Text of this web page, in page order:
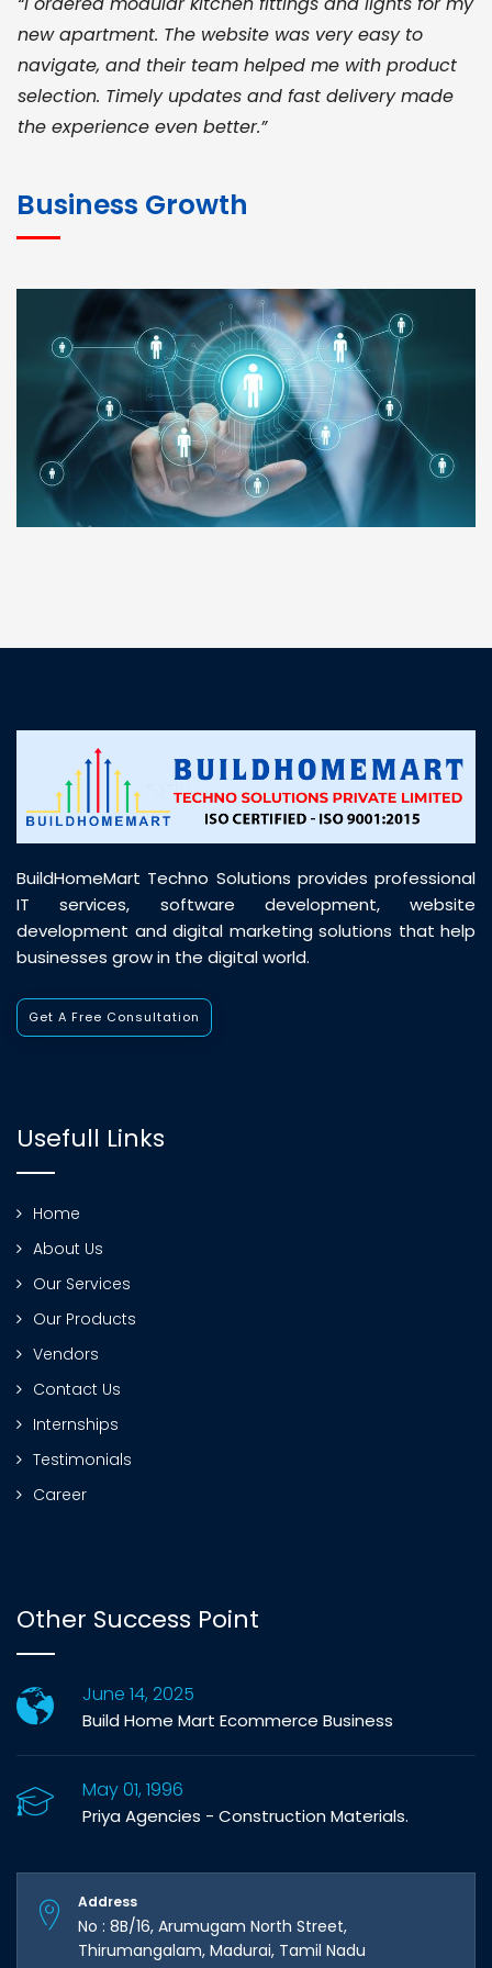
new apartment. The website was very easy to
navigate, and their team helped me with product
selection. Timely updates and fast delivery made
the experience even better.”
for bulk orders. Their wide product range, fair
pricing, and smooth logistics help me meet client
deadlines. Excellent vendor coordination and
genuine materials every single time”
RAMESH KUMAER
Madurai
customer support was prompt, professional, and
Business Growth
BuildHomeMart Techno Solutions provides professional
IT services, software development, website
development and digital marketing solutions that help
businesses grow in the digital world.
Get A Free Consultation
Usefull Links
Home
About Us
Our Services
Our Products
Vendors
Contact Us
Internships
Testimonials
Career
Other Success Point
June 14, 2025
Build Home Mart Ecommerce Business
May 01, 1996
Priya Agencies - Construction Materials.
Address
No : 8B/16, Arumugam North Street,
Thirumangalam, Madurai, Tamil Nadu